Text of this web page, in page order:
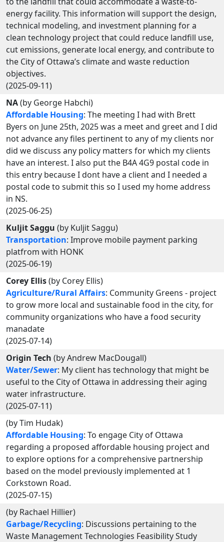
energy facility. This information will support the design,
technical modeling, and investment planning for a
clean technology project that could reduce landfill use,
cut emissions, generate local energy, and contribute to
the City of Ottawa’s climate and waste reduction
objectives.
(2025-09-11)
NA(by George Habchi)
Affordable Housing: The meeting I had with Brett
Byers on June 25th, 2025 was a meet and greet and I did
not advance any files pertinent to any of my clients nor
did we discuss any policy matters for which my clients
have an interest. I also put the B4A 4G9 postal code in
this entry because I dont have a client and I needed a
postal code to submit this so I used my home address
in NS.
(2025-06-25)
Kuljit Saggu (by Kuljit Saggu)
Transportation: Improve mobile payment parking
platfrom with HONK
(2025-06-19)
Corey Ellis(by Corey Ellis)
Agriculture/Rural Affairs: Community Greens - project
to grow more local and sustainable food in the city, for
community organizations who have a food security
manadate
(2025-07-14)
Origin Tech (by Andrew MacDougall)
Water/Sewer: My client has technology that might be
useful to the City of Ottawa in addressing their aging
water infrastructure.
(2025-07-11)
(by Tim Hudak)
Affordable Housing: To engage City of Ottawa
regarding a proposed affordable housing project and
to explore options for a comprehensive partnership
based on the model previously implemented at 1
Corkstown Road.
(2025-07-15)
(by Rachael Hillier)
Garbage/Recycling: Discussions pertaining to the
Waste Management Technologies Feasibility Study